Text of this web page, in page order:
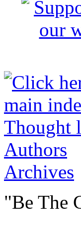
Authors
Archives
"Be The